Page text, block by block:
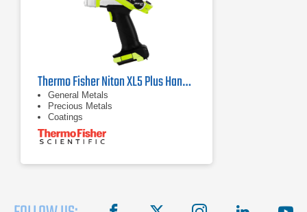
Thermo Fisher Niton XL5 Plus Handheld XRF Analyzer
General Metals
Precious Metals
Coatings
facebook instagram linkedin